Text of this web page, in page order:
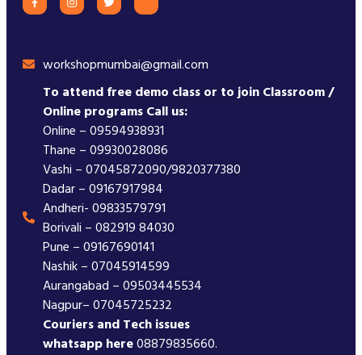
workshopmumbai@gmail.com
To attend free demo class or to join Classroom /
Online programs Call us:
Online – 09594938931
Thane – 09930028086
Vashi – 07045872090/9820377380
Dadar – 09167917984
Andheri- 09833579791
Borivali – 082919 84030
Pune – 09167690141
Nashik – 07045914599
Aurangabad – 09503445534
Nagpur– 07045725232
Couriers and Tech issues
whatsapp here08879835660.